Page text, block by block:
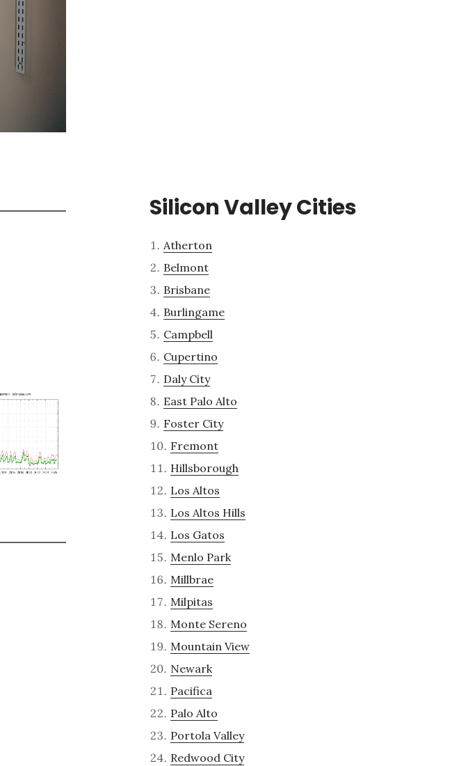
Silicon Valley Cities
Atherton
Belmont
Brisbane
Burlingame
Campbell
Cupertino
Daly City
East Palo Alto
Foster City
Fremont
Hillsborough
Los Altos
Los Altos Hills
Los Gatos
Menlo Park
Millbrae
Milpitas
Monte Sereno
Mountain View
Newark
Pacifica
Palo Alto
Portola Valley
Redwood City